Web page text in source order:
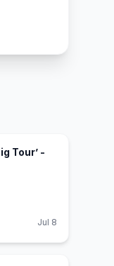
Tour’ -
Jul 8